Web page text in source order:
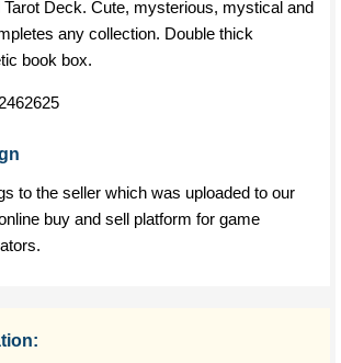
Deck. Cute, mysterious, mystical and
any collection. Double thick
book box.
to the seller which was uploaded to our
buy and sell platform for game